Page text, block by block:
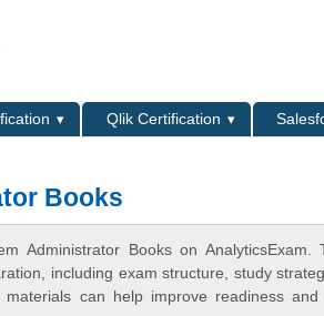
Qlik Certification
Books
Administrator Books on AnalyticsExam.
including exam structure, study
can help improve readiness